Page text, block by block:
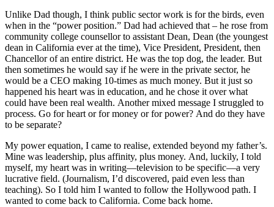
Unlike Dad though, I think public sector work is for the birds, even
when in the “power position.” Dad had achieved that – he rose from
community college counsellor to assistant Dean, Dean (the youngest
dean in California ever at the time), Vice President, President, then
Chancellor of an entire district. He was the top dog, the leader. But
then sometimes he would say if he were in the private sector, he
would be a CEO making 10-times as much money. But it just so
happened his heart was in education, and he chose it over what
could have been real wealth. Another mixed message I struggled to
process. Go for heart or for money or for power? And do they have
to be separate?
My power equation, I came to realise, extended beyond my father’s.
Mine was leadership, plus affinity, plus money. And, luckily, I told
myself, my heart was in writing—television to be specific—a very
lucrative field. (Journalism, I’d discovered, paid even less than
teaching). So I told him I wanted to follow the Hollywood path. I
wanted to come back to California. Come back home.